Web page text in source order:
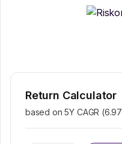
Return Calculator
based on 5Y CAGR (6.97